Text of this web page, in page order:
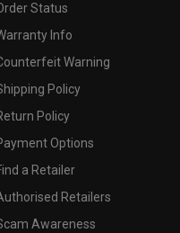
Status
Info
Warning
Policy
Policy
Options
a Retailer
Retailers
Awareness